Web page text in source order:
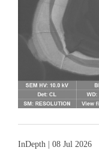
InDepth | 08 Jul 2026